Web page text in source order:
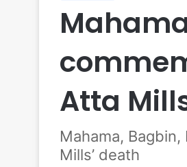
Atta
Mahama,
Mills’ death